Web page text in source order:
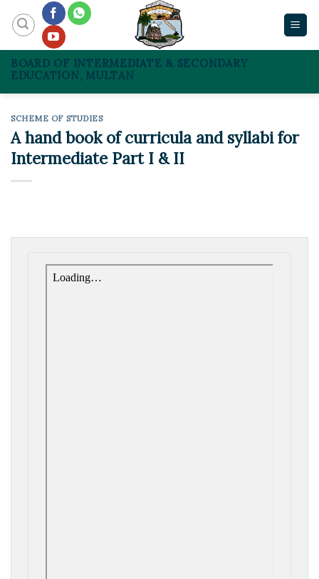
content
BOARD OF INTERMEDIATE & SECONDARY
EDUCATION, MULTAN
SCHEME OF STUDIES
A hand book of curricula and syllabi for
Intermediate Part I & II